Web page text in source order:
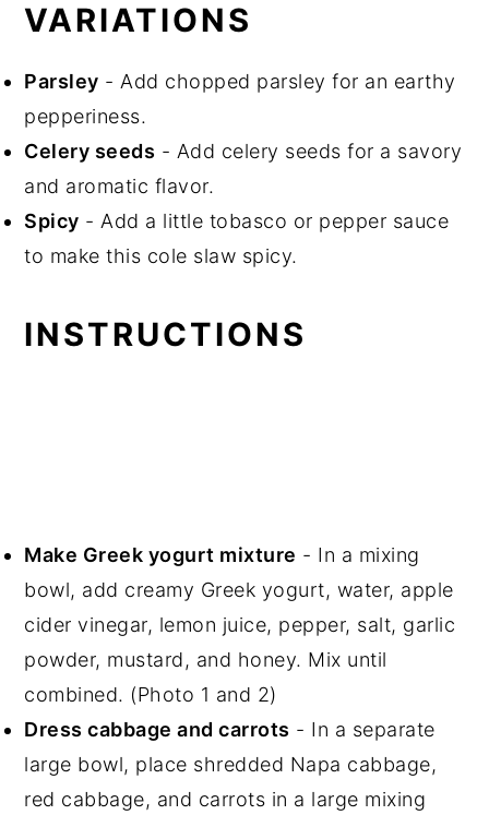
VARIATIONS
Parsley - Add chopped parsley for an earthy
pepperiness.
Celery seeds - Add celery seeds for a savory
and aromatic flavor.
Spicy - Add a little tobasco or pepper sauce
to make this cole slaw spicy.
INSTRUCTIONS
Make Greek yogurt mixture - In a mixing
bowl, add creamy Greek yogurt, water, apple
cider vinegar, lemon juice, pepper, salt, garlic
powder, mustard, and honey. Mix until
combined. (Photo 1 and 2)
Dress cabbage and carrots - In a separate
large bowl, place shredded Napa cabbage,
red cabbage, and carrots in a large mixing